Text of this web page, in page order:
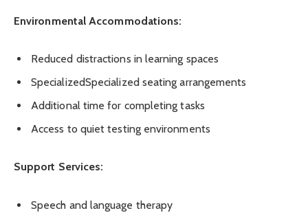
Environmental Accommodations:
Reduced distractions in learning spaces
SpecializedSpecialized seating arrangements
Additional time for completing tasks
Access to quiet testing environments
Support Services:
Speech and language therapy